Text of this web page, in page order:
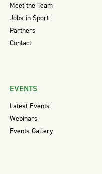
Meet the Team
Jobs in Sport
Partners
Contact
EVENTS
Latest Events
Webinars
Events Gallery